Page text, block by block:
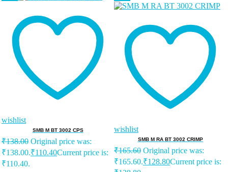
wishlist
SMB M BT 3002 CPS
₹138.00 Original price was:
₹138.00.₹110.40Current price is:
₹110.40.
wishlist
SMB M RA BT 3002 CRIMP
₹165.60 Original price was:
₹165.60.₹128.80Current price is: